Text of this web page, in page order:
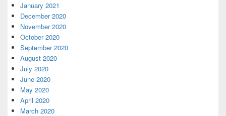
January 2021
December 2020
November 2020
October 2020
September 2020
August 2020
July 2020
June 2020
May 2020
April 2020
March 2020